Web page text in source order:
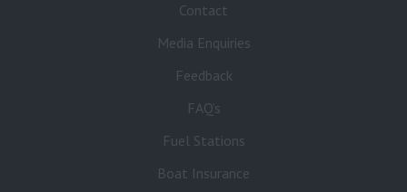
Contact
Media Enquiries
Feedback
FAQ’s
Fuel Stations
Boat Insurance